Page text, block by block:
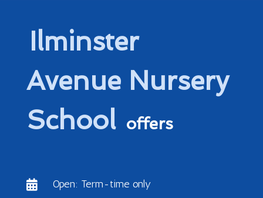
Ilminster
Avenue Nursery
School offers
 Open: Term-time only